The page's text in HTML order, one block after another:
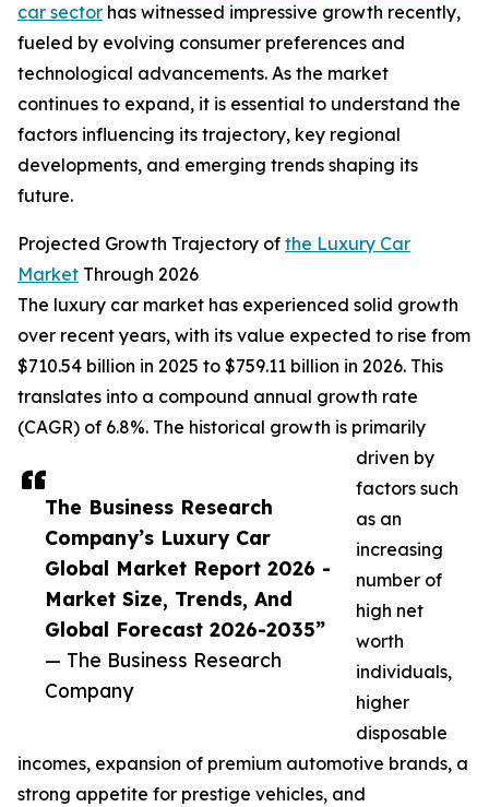
The Business Research
Company’s Luxury Car
Global Market Report 2026 -
Market Size, Trends, And
Global Forecast 2026-2035”
— The Business Research
Company
car sector has witnessed impressive growth recently,
fueled by evolving consumer preferences and
technological advancements. As the market
continues to expand, it is essential to understand the
factors influencing its trajectory, key regional
developments, and emerging trends shaping its
future.
Projected Growth Trajectory of the Luxury Car
Market Through 2026
The luxury car market has experienced solid growth
over recent years, with its value expected to rise from
$710.54 billion in 2025 to $759.11 billion in 2026. This
translates into a compound annual growth rate
(CAGR) of 6.8%. The historical growth is primarily
driven by
factors such
as an
increasing
number of
high net
worth
individuals,
higher
disposable
incomes, expansion of premium automotive brands, a
strong appetite for prestige vehicles, and